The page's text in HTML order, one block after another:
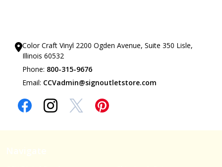
Color Craft Vinyl 2200 Ogden Avenue, Suite 350 Lisle,
Illinois 60532
Phone: 800-315-9676
Email: CCVadmin@signoutletstore.com